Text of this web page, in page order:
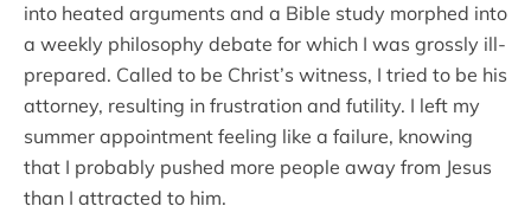
into heated arguments and a Bible study morphed into
a weekly philosophy debate for which I was grossly ill-
prepared. Called to be Christ’s witness, I tried to be his
attorney, resulting in frustration and futility. I left my
summer appointment feeling like a failure, knowing
that I probably pushed more people away from Jesus
than I attracted to him.